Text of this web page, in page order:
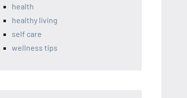
health
healthy living
self care
wellness tips